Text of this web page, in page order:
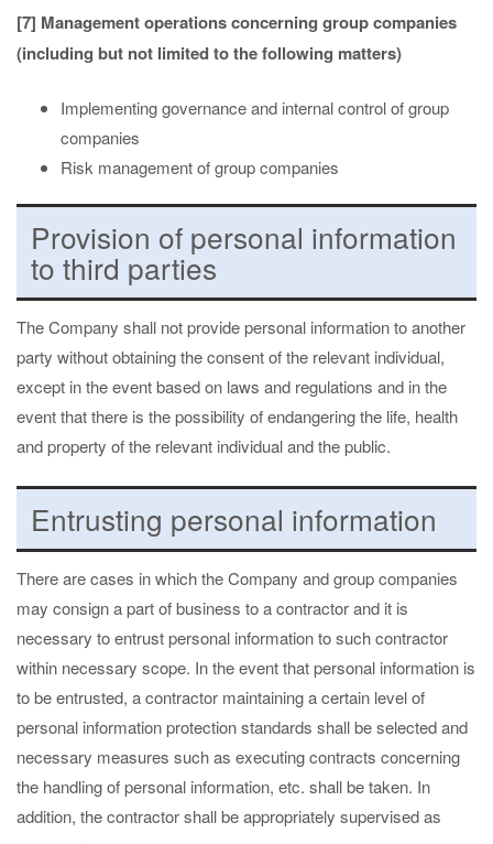
[7] Management operations concerning group companies
(including but not limited to the following matters)
Implementing governance and internal control of group
companies
Risk management of group companies
Provision of personal information
to third parties
The Company shall not provide personal information to another
party without obtaining the consent of the relevant individual,
except in the event based on laws and regulations and in the
event that there is the possibility of endangering the life, health
and property of the relevant individual and the public.
Entrusting personal information
There are cases in which the Company and group companies
may consign a part of business to a contractor and it is
necessary to entrust personal information to such contractor
within necessary scope. In the event that personal information is
to be entrusted, a contractor maintaining a certain level of
personal information protection standards shall be selected and
necessary measures such as executing contracts concerning
the handling of personal information, etc. shall be taken. In
addition, the contractor shall be appropriately supervised as